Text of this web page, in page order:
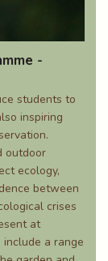
-
students to
inspiring
outdoor
ecology,
between
crises
at
a range